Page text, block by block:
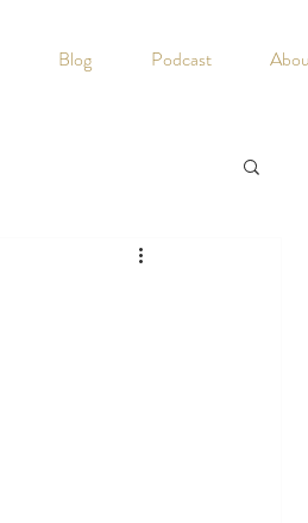
Blog Podcast